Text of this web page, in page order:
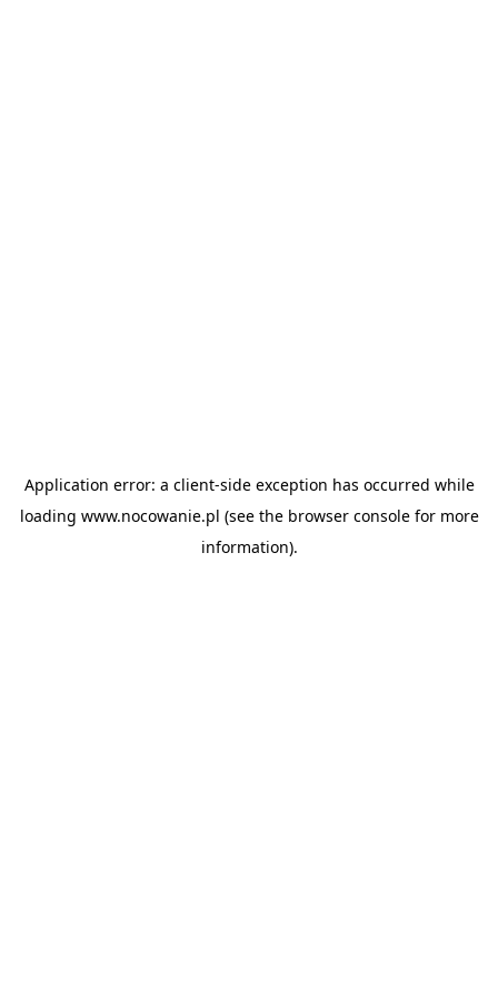
Application error: a client-side exception has occurred while
loading www.nocowanie.pl (see the browser consolefor more
information).